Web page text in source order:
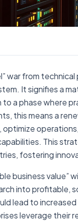
war from
It signifies a
a phase where
this means a
This
fostering
business value”
into profitable,
lead to
leverage their